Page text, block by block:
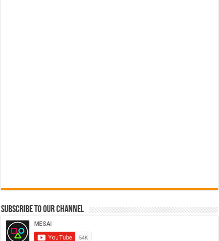
Subscribe to our Channel